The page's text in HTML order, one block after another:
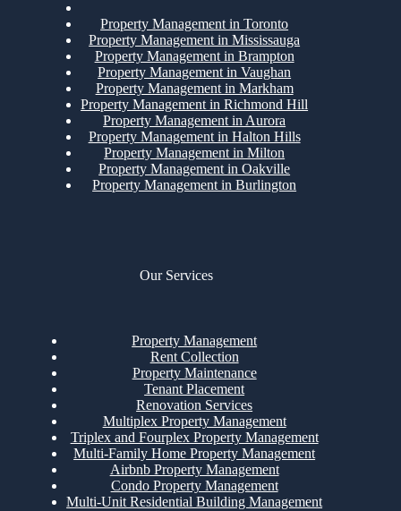
Property Management in Toronto
Property Management in Mississauga
Property Management in Brampton
Property Management in Vaughan
Property Management in Markham
Property Management in Richmond Hill
Property Management in Aurora
Property Management in Halton Hills
Property Management in Milton
Property Management in Oakville
Property Management in Burlington
Our Services
Property Management
Rent Collection
Property Maintenance
Tenant Placement
Renovation Services
Multiplex Property Management
Triplex and Fourplex Property Management
Multi-Family Home Property Management
Airbnb Property Management
Condo Property Management
Multi-Unit Residential Building Management